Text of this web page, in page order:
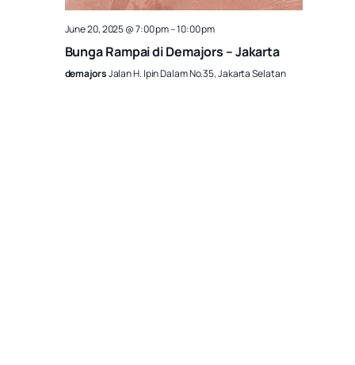
June 20, 2025 @ 7:00 pm–10:00 pm
Bunga Rampai di Demajors – Jakarta
demajorsJalan H. Ipin Dalam No.35, Jakarta Selatan